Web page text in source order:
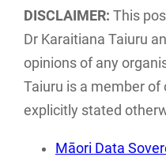
examines the
current landscape
of Māori data
sovereignty…
DISCLAIMER: This
Dr Karaitiana Taiuru
opinions of any
Taiuru is a member
explicitly stated
Māori Data